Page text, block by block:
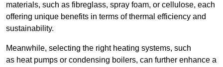
materials, such as fibreglass, spray foam, or cellulose, each
offering unique benefits in terms of thermal efficiency and
sustainability.
Meanwhile, selecting the right heating systems, such
as heat pumps or condensing boilers, can further enhance a